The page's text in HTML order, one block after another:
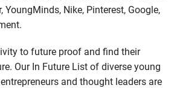
YoungMinds, Nike, Pinterest, Google,
to future proof and find their
Our In Future List of diverse young
and thought leaders are